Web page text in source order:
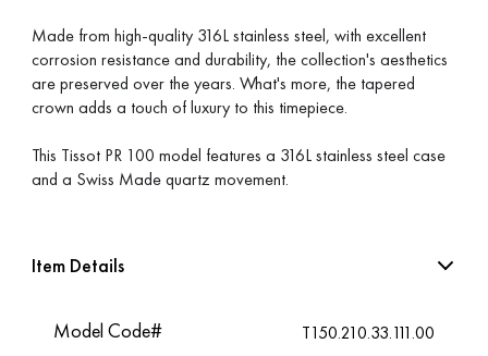
Made from high-quality 316L stainless steel, with excellent
corrosion resistance and durability, the collection's aesthetics
are preserved over the years. What's more, the tapered
crown adds a touch of luxury to this timepiece.
This Tissot PR 100 model features a 316L stainless steel case
and a Swiss Made quartz movement.
Item Details
Model Code# T150.210.33.111.00